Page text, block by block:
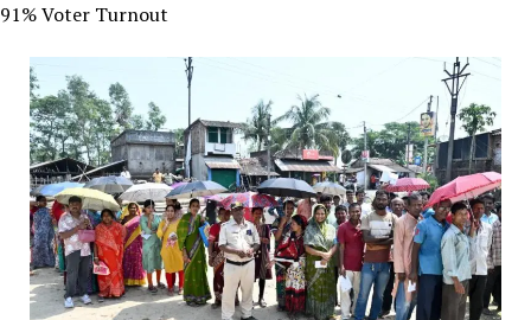
91% Voter Turnout